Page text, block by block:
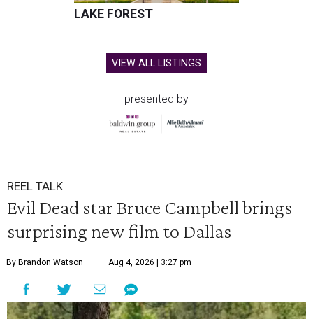
LAKE FOREST
VIEW ALL LISTINGS
presented by
REEL TALK
Evil Dead star Bruce Campbell brings
surprising new film to Dallas
By Brandon Watson Aug 4, 2026 | 3:27 pm